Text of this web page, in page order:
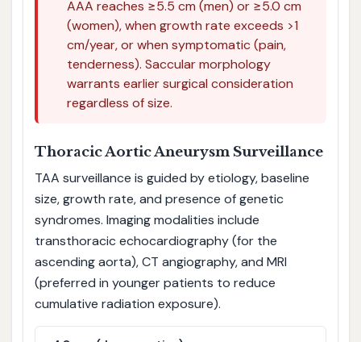
AAA reaches ≥5.5 cm (men) or ≥5.0 cm
(women), when growth rate exceeds >1
cm/year, or when symptomatic (pain,
tenderness). Saccular morphology
warrants earlier surgical consideration
regardless of size.
Thoracic Aortic Aneurysm Surveillance
TAA surveillance is guided by etiology, baseline
size, growth rate, and presence of genetic
syndromes. Imaging modalities include
transthoracic echocardiography (for the
ascending aorta), CT angiography, and MRI
(preferred in younger patients to reduce
cumulative radiation exposure).